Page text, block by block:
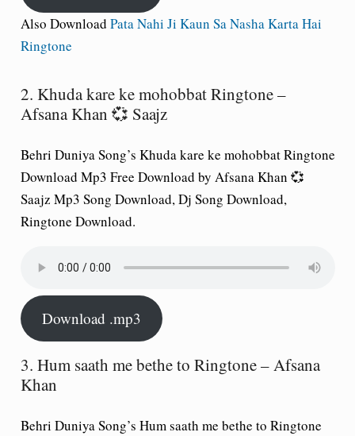
Also Download Pata Nahi Ji Kaun Sa Nasha Karta Hai
Ringtone
2. Khuda kare ke mohobbat Ringtone –
Afsana Khan 💞 Saajz
Behri Duniya Song’s Khuda kare ke mohobbat Ringtone
Download Mp3 Free Download by Afsana Khan 💞
Saajz Mp3 Song Download, Dj Song Download,
Ringtone Download.
Download .mp3
3. Hum saath me bethe to Ringtone – Afsana
Khan
Behri Duniya Song’s Hum saath me bethe to Ringtone